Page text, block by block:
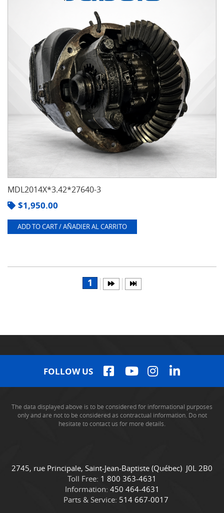
MDL2014X*3.42*27640-3
$1,950.00
ADD TO CART / AÑADIER AL CARRITO
1
FOLLOW US
The data displayed above is to be considered for informational purposes
only and are not to be considered as contractual information. Do not
hesitate to contact us for more details.
C
o
n
t
C
a
m
i
2745, rue Principale, Saint-Jean-Baptiste (Québec) J0L 2B0
Toll Free: 1 800 363-4631
Information: 450 464-4631
Parts & Service: 514 667-0017